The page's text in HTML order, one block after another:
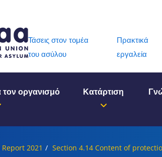
Τάσεις στον τομέα
του ασύλου
Πρακτικά
εργαλεία
τον οργανισμό Κατάρτιση
Report 2021
Section 4.14 Content of